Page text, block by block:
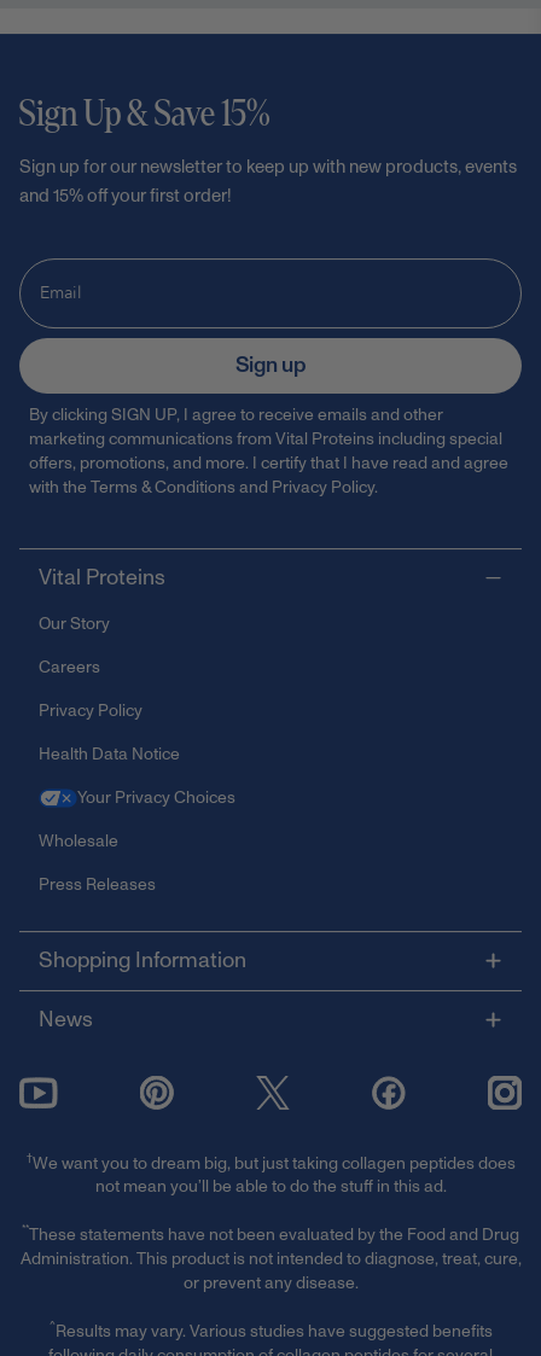
Vital Proteins
Our Story
Careers
Privacy Policy
Health Data Notice
Your Privacy Choices
Wholesale
Press Releases
Shopping Information
News
Sign Up & Save 15%
Sign up for our newsletter to keep up with new products, events
and 15% off your first order!
Sign up
By clicking SIGN UP, I agree to receive emails and other
marketing communications from Vital Proteins including special
offers, promotions, and more. I certify that I have read and agree
with the Terms & Conditions and Privacy Policy.
†We want you to dream big, but just taking collagen peptides does
not mean you’ll be able to do the stuff in this ad.
**These statements have not been evaluated by the Food and Drug
Administration. This product is not intended to diagnose, treat, cure,
or prevent any disease.
^Results may vary. Various studies have suggested benefits